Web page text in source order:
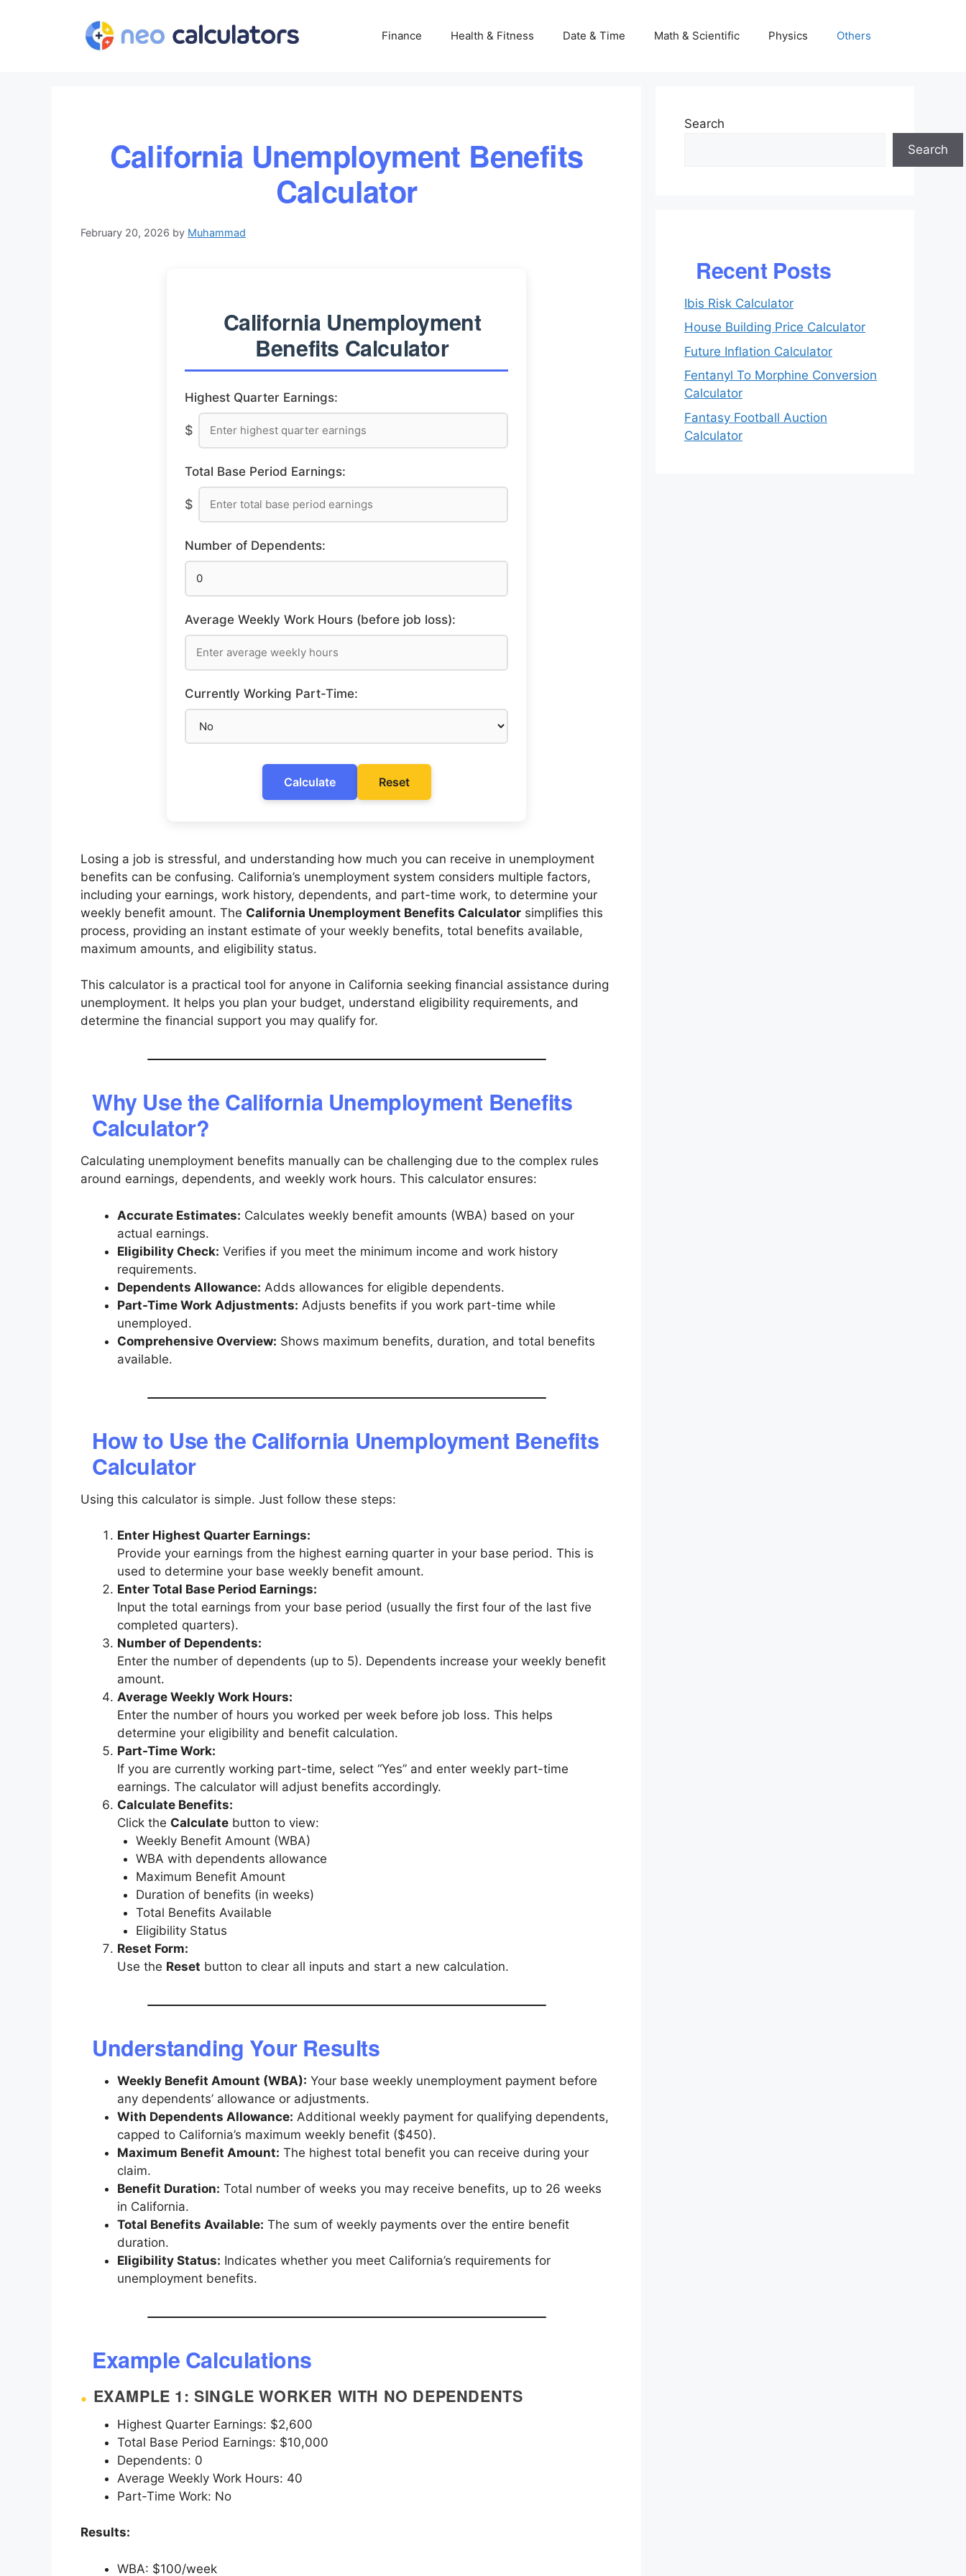
Finance Health & Fitness Date & Time Math & Scientific Physics Others
California Unemployment Benefits
Calculator
February 20, 2026 by Muhammad
California Unemployment
Benefits Calculator
Highest Quarter Earnings:
$
Total Base Period Earnings:
$
Number of Dependents:
Average Weekly Work Hours (before job loss):
Currently Working Part-Time:
Calculate Reset
Losing a job is stressful, and understanding how much you can receive in unemployment
benefits can be confusing. California’s unemployment system considers multiple factors,
including your earnings, work history, dependents, and part-time work, to determine your
weekly benefit amount. The California Unemployment Benefits Calculator simplifies this
process, providing an instant estimate of your weekly benefits, total benefits available,
maximum amounts, and eligibility status.
This calculator is a practical tool for anyone in California seeking financial assistance during
unemployment. It helps you plan your budget, understand eligibility requirements, and
determine the financial support you may qualify for.
Why Use the California Unemployment Benefits
Calculator?
Calculating unemployment benefits manually can be challenging due to the complex rules
around earnings, dependents, and weekly work hours. This calculator ensures:
Accurate Estimates: Calculates weekly benefit amounts (WBA) based on your
actual earnings.
Eligibility Check: Verifies if you meet the minimum income and work history
requirements.
Dependents Allowance: Adds allowances for eligible dependents.
Part-Time Work Adjustments: Adjusts benefits if you work part-time while
unemployed.
Comprehensive Overview: Shows maximum benefits, duration, and total benefits
available.
How to Use the California Unemployment Benefits
Calculator
Using this calculator is simple. Just follow these steps:
Enter Highest Quarter Earnings:
Provide your earnings from the highest earning quarter in your base period. This is
used to determine your base weekly benefit amount.
Enter Total Base Period Earnings:
Input the total earnings from your base period (usually the first four of the last five
completed quarters).
Number of Dependents:
Enter the number of dependents (up to 5). Dependents increase your weekly benefit
amount.
Average Weekly Work Hours:
Enter the number of hours you worked per week before job loss. This helps
determine your eligibility and benefit calculation.
Part-Time Work:
If you are currently working part-time, select “Yes” and enter weekly part-time
earnings. The calculator will adjust benefits accordingly.
Calculate Benefits:
Click the Calculate button to view:
Weekly Benefit Amount (WBA)
WBA with dependents allowance
Maximum Benefit Amount
Duration of benefits (in weeks)
Total Benefits Available
Eligibility Status
Reset Form:
Use the Reset button to clear all inputs and start a new calculation.
Understanding Your Results
Weekly Benefit Amount (WBA): Your base weekly unemployment payment before
any dependents’ allowance or adjustments.
With Dependents Allowance: Additional weekly payment for qualifying dependents,
capped to California’s maximum weekly benefit ($450).
Maximum Benefit Amount: The highest total benefit you can receive during your
claim.
Benefit Duration: Total number of weeks you may receive benefits, up to 26 weeks
in California.
Total Benefits Available: The sum of weekly payments over the entire benefit
duration.
Eligibility Status: Indicates whether you meet California’s requirements for
unemployment benefits.
Example Calculations
EXAMPLE 1: SINGLE WORKER WITH NO DEPENDENTS
Highest Quarter Earnings: $2,600
Total Base Period Earnings: $10,000
Dependents: 0
Average Weekly Work Hours: 40
Part-Time Work: No
Results:
WBA: $100/week
Search
Search
Recent Posts
Ibis Risk Calculator
House Building Price Calculator
Future Inflation Calculator
Fentanyl To Morphine Conversion
Calculator
Fantasy Football Auction
Calculator